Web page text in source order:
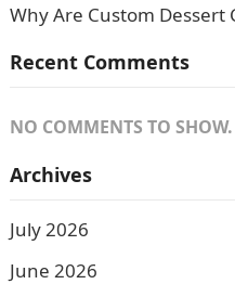
Why Are Custom Dessert
Recent Comments
NO COMMENTS TO SHOW.
Archives
July 2026
June 2026